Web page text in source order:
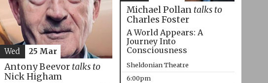
Michael Pollan talks to
Charles Foster
A World Appears: A
Journey Into
Consciousness
Sheldonian Theatre
6:00pm
Antony Beevor talks to
Nick Higham
Wed 25 Mar